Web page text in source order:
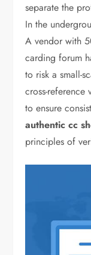
separate the
In the
A vendor with
carding forum
to risk a small-
cross-reference
to ensure
authentic cc
principles of